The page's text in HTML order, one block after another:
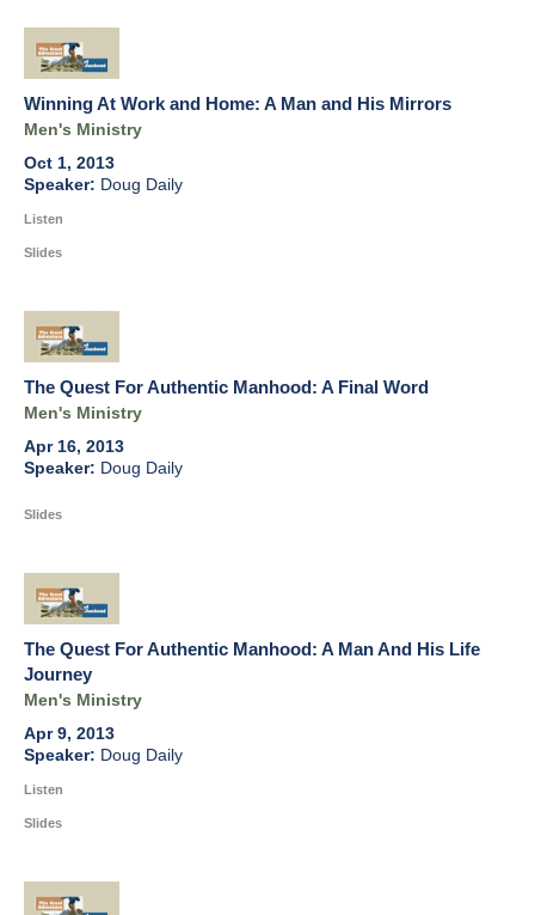
Winning At Work and Home: A Man and His Mirrors
Men's Ministry
Oct 1, 2013
Doug Daily
Listen
Slides
The Quest For Authentic Manhood: A Final Word
Men's Ministry
Apr 16, 2013
Doug Daily
Slides
The Quest For Authentic Manhood: A Man And His Life
Journey
Men's Ministry
Apr 9, 2013
Doug Daily
Listen
Slides